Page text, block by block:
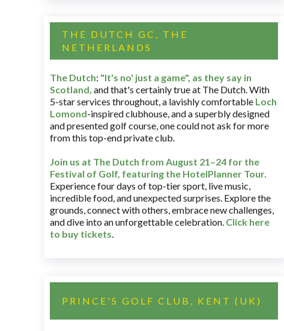
THE DUTCH GC, THE
NETHERLANDS
The Dutch: "It's no' just a game", as they say in
Scotland, and that's certainly true at The Dutch. With
5-star services throughout, a lavishly comfortable Loch
Lomond-inspired clubhouse, and a superbly designed
and presented golf course, one could not ask for more
from this top-end private club.
Join us at The Dutch from August 21–24 for the
Festival of Golf, featuring the HotelPlanner Tour.
Experience four days of top-tier sport, live music,
incredible food, and unexpected surprises. Explore the
grounds, connect with others, embrace new challenges,
and dive into an unforgettable celebration. Click here
to buy tickets.
PRINCE'S GOLF CLUB, KENT (UK)